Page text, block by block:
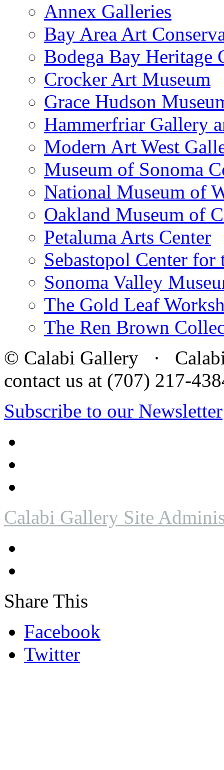
Annex Galleries
Bay Area Art
Bodega Bay Heritage
Crocker Art Museum
Grace Hudson
Hammerfriar Gallery
Modern Art West
Museum of Sonoma
National Museum of
Oakland Museum of
Petaluma Arts Center
Sebastopol Center for
Sonoma Valley
The Gold Leaf
The Ren Brown
© Calabi Gallery · Calabi
contact us at (707) 217-
Subscribe to our Newsletter
Calabi Gallery Site
Share This
Facebook
Twitter